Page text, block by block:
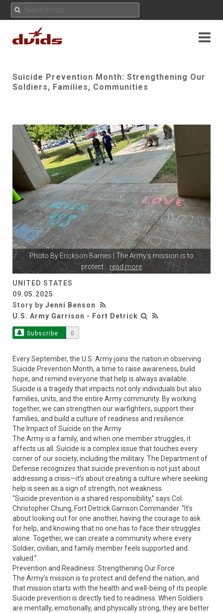
Suicide Prevention Month: Strengthening Our
Soldiers, Families, Communities
Photo ByErickson Barnes | The Army’s mission is to
protect
read more
UNITED STATES
09.05.2025
Story by Jenni Benson
U.S. Army Garrison - Fort Detrick
Subscribe 0
Every September, the U.S. Army joins the nation in observing
Suicide Prevention Month, a time to raise awareness, build
hope, and remind everyone that help is always available.
Suicide is a tragedy that impacts not only individuals but also
families, units, and the entire Army community. By working
together, we can strengthen our warfighters, support their
families, and build a culture of readiness and resilience.
The Impact of Suicide on the Army
The Army is a family, and when one member struggles, it
affects us all. Suicide is a complex issue that touches every
corner of our society, including the military. The Department of
Defense recognizes that suicide prevention is not just about
addressing a crisis—it’s about creating a culture where seeking
help is seen as a sign of strength, not weakness.
“Suicide prevention is a shared responsibility,” says Col.
Christopher Chung, Fort Detrick Garrison Commander. “It’s
about looking out for one another, having the courage to ask
for help, and knowing that no one has to face their struggles
alone. Together, we can create a community where every
Soldier, civilian, and family member feels supported and
valued.”
Prevention and Readiness: Strengthening Our Force
The Army’s mission is to protect and defend the nation, and
that mission starts with the health and well-being of its people.
Suicide prevention is directly tied to readiness. When Soldiers
are mentally, emotionally, and physically strong, they are better